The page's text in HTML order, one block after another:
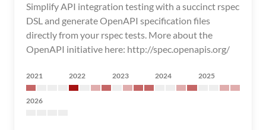
Simplify API integration testing with a succinct rspec
DSL and generate OpenAPI specification files
directly from your rspec tests. More about the
OpenAPI initiative here: http://spec.openapis.org/
2021 2022 2023 2024 2025
2026